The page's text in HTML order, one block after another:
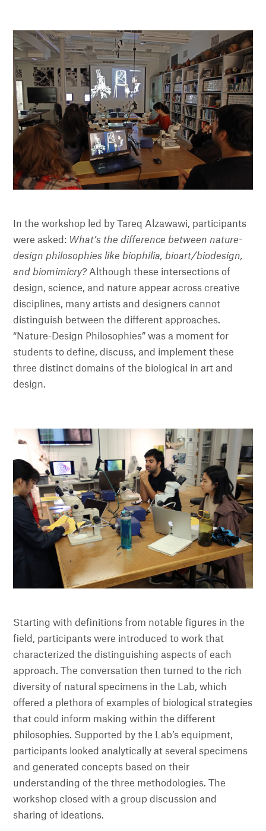
In the workshop led by Tareq Alzawawi, participants
were asked: What’s the difference between nature-
design philosophies like biophilia, bioart/biodesign,
and biomimicry?Although these intersections of
design, science, and nature appear across creative
disciplines, many artists and designers cannot
distinguish between the different approaches.
“Nature-Design Philosophies” was a moment for
students to define, discuss, and implement these
three distinct domains of the biological in art and
design.
Starting with definitions from notable figures in the
field, participants were introduced to work that
characterized the distinguishing aspects of each
approach. The conversation then turned to the rich
diversity of natural specimens in the Lab, which
offered a plethora of examples of biological strategies
that could inform making within the different
philosophies. Supported by the Lab’s equipment,
participants looked analytically at several specimens
and generated concepts based on their
understanding of the three methodologies. The
workshop closed with a group discussion and
sharing of ideations.